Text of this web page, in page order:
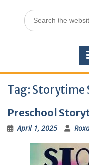
Search
for:
Tag: Storytime
Preschool
April 1, 2025